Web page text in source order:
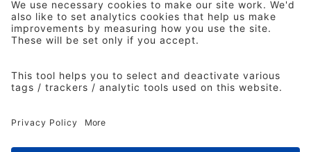
IPA Golf Society
Press Office
© 2026 The Institute of Practitioners in Advertising. All
rights reserved. No part of this site may be reproduced